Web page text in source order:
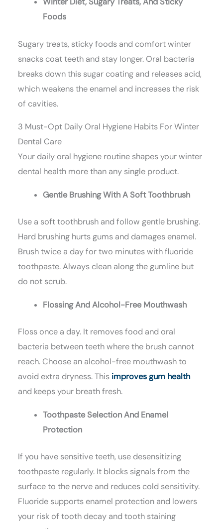
Foods
Sugary treats, sticky foods and comfort winter
snacks coat teeth and stay longer. Oral bacteria
breaks down this sugar coating and releases acid,
which weakens the enamel and increases the risk
of cavities.
3 Must-Opt Daily Oral Hygiene Habits For Winter
Dental Care
Your daily oral hygiene routine shapes your winter
dental health more than any single product.
Gentle Brushing With A Soft Toothbrush
Use a soft toothbrush and follow gentle brushing.
Hard brushing hurts gums and damages enamel.
Brush twice a day for two minutes with fluoride
toothpaste. Always clean along the gumline but
do not scrub.
Flossing And Alcohol-Free Mouthwash
Floss once a day. It removes food and oral
bacteria between teeth where the brush cannot
reach. Choose an alcohol-free mouthwash to
avoid extra dryness. This improves gum health
and keeps your breath fresh.
Toothpaste Selection And Enamel
Protection
If you have sensitive teeth, use desensitizing
toothpaste regularly. It blocks signals from the
surface to the nerve and reduces cold sensitivity.
Fluoride supports enamel protection and lowers
your risk of tooth decay and tooth staining